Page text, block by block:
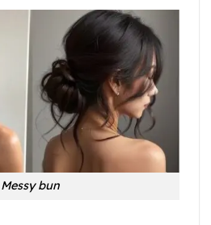
Messy bun